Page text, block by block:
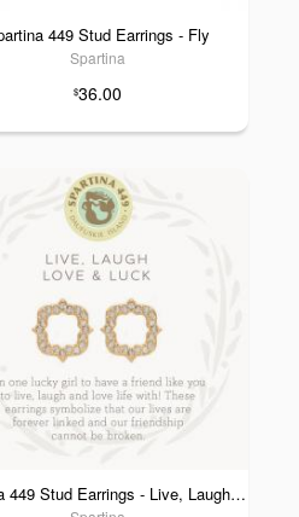
449 Stud Earrings - Fly
Spartina
$36.00
Spartina 449 Stud Earrings - Live, Laugh, Love & Luck